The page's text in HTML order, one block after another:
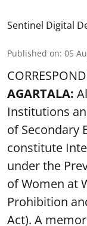
Sentinel Digital
Published on: 05
AGARTALA:
Institutions
of Secondary
constitute
under the
of Women at
Prohibition
Act). A